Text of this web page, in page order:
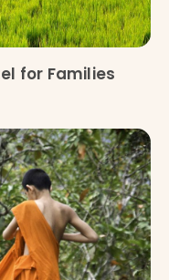
for Families